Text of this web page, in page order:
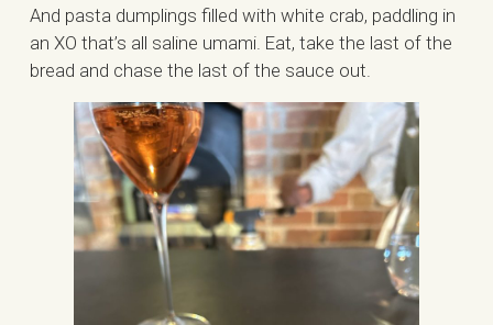
And pasta dumplings filled with white crab, paddling in
an XO that’s all saline umami. Eat, take the last of the
bread and chase the last of the sauce out.